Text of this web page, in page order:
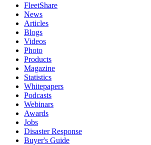
FleetShare
News
Articles
Blogs
Videos
Photo
Products
Magazine
Statistics
Whitepapers
Podcasts
Webinars
Awards
Jobs
Disaster Response
Buyer's Guide